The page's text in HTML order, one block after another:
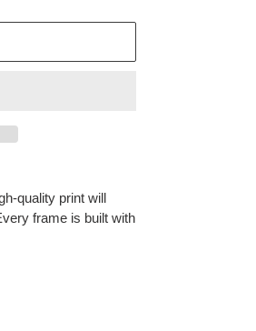
quality print will
frame is built with